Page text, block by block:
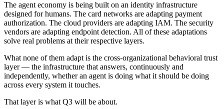
The agent economy is being built on an identity infrastructure
designed for humans. The card networks are adapting payment
authorization. The cloud providers are adapting IAM. The security
vendors are adapting endpoint detection. All of these adaptations
solve real problems at their respective layers.
What none of them adapt is the cross-organizational behavioral trust
layer — the infrastructure that answers, continuously and
independently, whether an agent is doing what it should be doing
across every system it touches.
That layer is what Q3 will be about.